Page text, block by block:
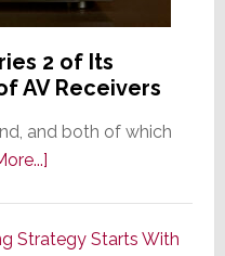
2 of Its
AV Receivers
and both of which
about
Series
Strategy Starts With